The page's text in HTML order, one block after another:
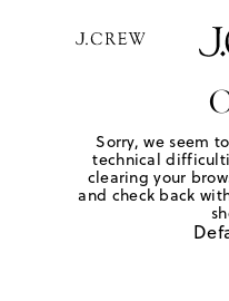
Sorry, we seem
technical
clearing your
and check back